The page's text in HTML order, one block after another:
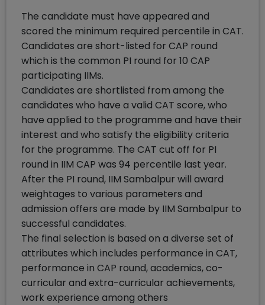
The candidate must have appeared and
scored the minimum required percentile in CAT.
Candidates are short-listed for CAP round
which is the common PI round for 10 CAP
participating IIMs.
Candidates are shortlisted from among the
candidates who have a valid CAT score, who
have applied to the programme and have their
interest and who satisfy the eligibility criteria
for the programme. The CAT cut off for PI
round in IIM CAP was 94 percentile last year.
After the PI round, IIM Sambalpur will award
weightages to various parameters and
admission offers are made by IIM Sambalpur to
successful candidates.
The final selection is based on a diverse set of
attributes which includes performance in CAT,
performance in CAP round, academics, co-
curricular and extra-curricular achievements,
work experience among others